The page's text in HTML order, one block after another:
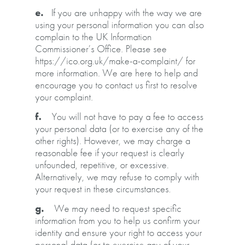
e. If you are unhappy with the way we are
using your personal information you can also
complain to the UK Information
Commissioner’s Office. Please see
https://ico.org.uk/make-a-complaint/ for
more information. We are here to help and
encourage you to contact us first to resolve
your complaint.
f. You will not have to pay a fee to access
your personal data (or to exercise any of the
other rights). However, we may charge a
reasonable fee if your request is clearly
unfounded, repetitive, or excessive.
Alternatively, we may refuse to comply with
your request in these circumstances.
g. We may need to request specific
information from you to help us confirm your
identity and ensure your right to access your